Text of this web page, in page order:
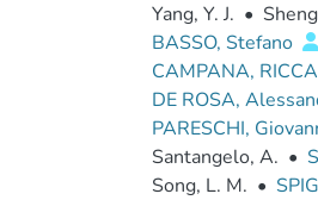
Yang, Y. J. •
BASSO, Stefano
CAMPANA,
DE ROSA,
PARESCHI,
Santangelo, A. •
Song, L. M. •